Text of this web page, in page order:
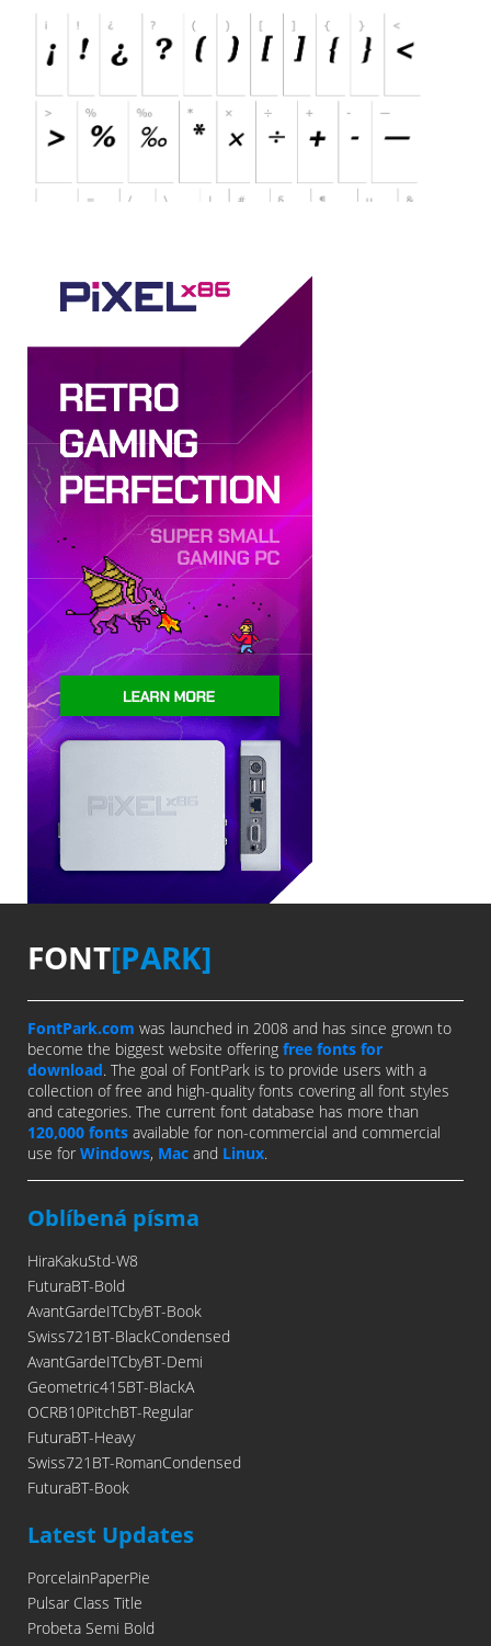
FONT[PARK]
FontPark.com was launched in 2008 and has since grown to
become the biggest website offering free fonts for
download. The goal of FontPark is to provide users with a
collection of free and high-quality fonts covering all font styles
and categories. The current font database has more than
120,000 fonts available for non-commercial and commercial
use for Windows, Mac and Linux.
Oblíbená písma
HiraKakuStd-W8
FuturaBT-Bold
AvantGardeITCbyBT-Book
Swiss721BT-BlackCondensed
AvantGardeITCbyBT-Demi
Geometric415BT-BlackA
OCRB10PitchBT-Regular
FuturaBT-Heavy
Swiss721BT-RomanCondensed
FuturaBT-Book
Latest Updates
PorcelainPaperPie
Pulsar Class Title
Probeta Semi Bold